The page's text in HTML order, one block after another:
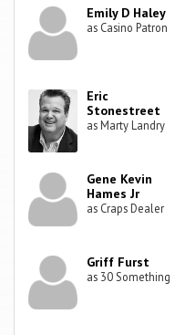
Emily D Haley
as Casino Patron
Eric
Stonestreet
as Marty Landry
Gene Kevin
Hames Jr
as Craps Dealer
Griff Furst
as 30 Something